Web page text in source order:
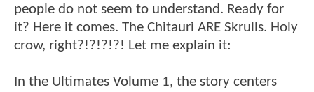
people do not seem to understand. Ready for
it? Here it comes. The Chitauri ARE Skrulls. Holy
crow, right?!?!?!?! Let me explain it:
In the Ultimates Volume 1, the story centers